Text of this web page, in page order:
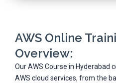
AWS Online
Overview:
Our AWS Course in Hyderabad
AWS cloud services, from the